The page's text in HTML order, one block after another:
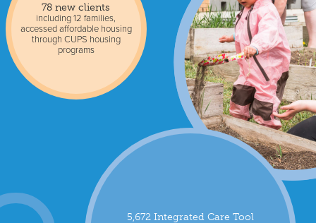
78 new clients
including 12 families,
accessed affordable housing
through CUPS housing
programs
5,672 Integrated Care Tool